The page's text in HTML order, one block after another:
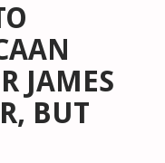
JAMES
BUT